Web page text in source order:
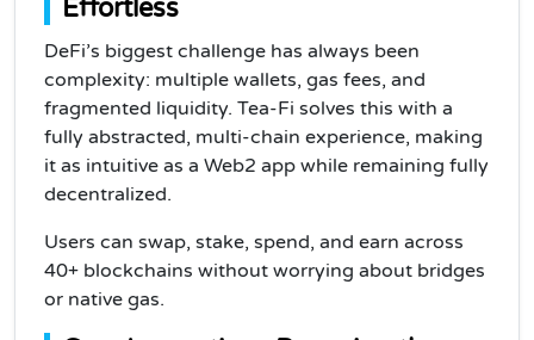
Effortless
DeFi’s biggest challenge has always been
complexity: multiple wallets, gas fees, and
fragmented liquidity. Tea-Fi solves this with a
fully abstracted, multi-chain experience, making
it as intuitive as a Web2 app while remaining fully
decentralized.
Users can swap, stake, spend, and earn across
40+ blockchains without worrying about bridges
or native gas.